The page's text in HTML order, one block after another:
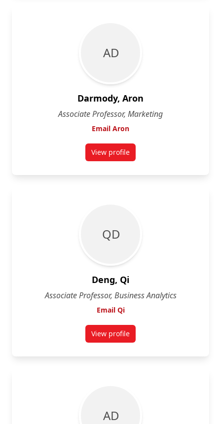
A D
Darmody, Aron
Associate Professor, Marketing
Email Aron
View profilefor Aron Darmody
Q D
Deng, Qi
Associate Professor, Business Analytics
Email Qi
View profile
for Qi Deng
A D